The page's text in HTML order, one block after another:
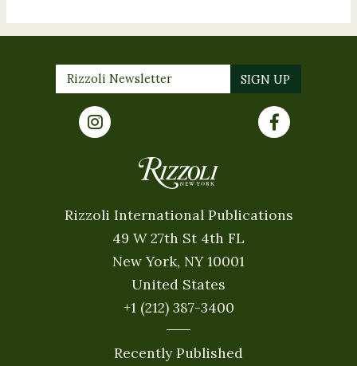
Rizzoli International Publications
49 W 27th St 4th FL
New York, NY 10001
United States
+1 (212) 387-3400
Recently Published